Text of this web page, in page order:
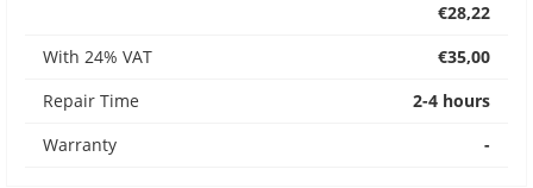
€28,22
With 24% VAT
€35,00
Repair Time
2-4 hours
Warranty
-